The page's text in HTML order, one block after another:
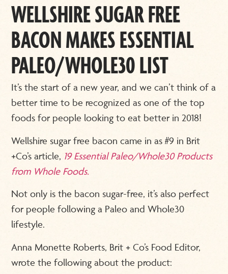
WELLSHIRE SUGAR FREE
BACON MAKES ESSENTIAL
PALEO/WHOLE30 LIST
It’s the start of a new year, and we can’t think of a
better time to be recognized as one of the top
foods for people looking to eat better in 2018!
Wellshire sugar free bacon came in as #9 in Brit
+Co’s article, 19 Essential Paleo/Whole30 Products
from Whole Foods.
Not only is the bacon sugar-free, it’s also perfect
for people following a Paleo and Whole30
lifestyle.
Anna Monette Roberts, Brit + Co’s Food Editor,
wrote the following about the product: